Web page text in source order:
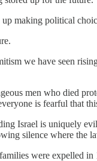
making political
we have seen
men who died
is fearful that
Israel is uniquely
silence where the
were expelled in